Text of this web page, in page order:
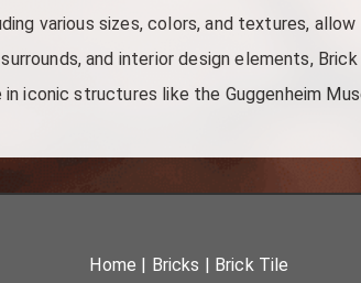
various sizes, colors, and textures,
and interior design elements,
iconic structures like the Guggenheim
Home | Bricks | Brick Tile